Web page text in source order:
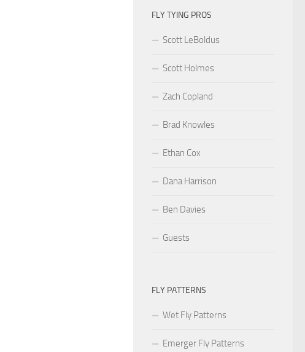
FLY TYING PROS
Scott LeBoldus
Scott Holmes
Zach Copland
Brad Knowles
Ethan Cox
Dana Harrison
Ben Davies
Guests
FLY PATTERNS
Wet Fly Patterns
Emerger Fly Patterns